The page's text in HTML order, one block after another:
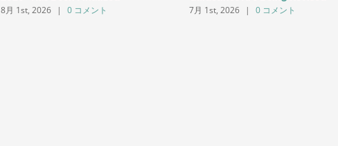
8月 1st, 2026 | 0 コメント 7月 1st, 2026 | 0 コメント